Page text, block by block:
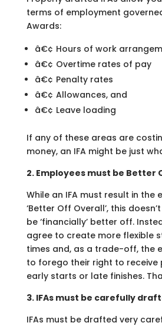
terms of employment
Awards:
â€¢ Hours of work
â€¢ Overtime rates of pay
â€¢ Penalty rates
â€¢ Allowances, and
â€¢ Leave loading
If any of these areas are
money, an IFA might be just
2. Employees must be Better
While an IFA must result in the
‘Better Off Overall’, this
be ‘financially’ better off.
agree to create more flexible
times and, as a trade-off, the
to forego their right to receive
early starts or late finishes.
3. IFAs must be carefully
IFAs must be drafted very